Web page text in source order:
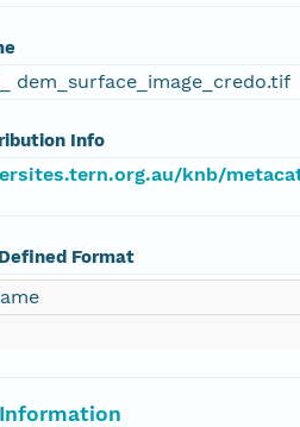
dem_surface_image_credo.tif
Info
knb/
Format